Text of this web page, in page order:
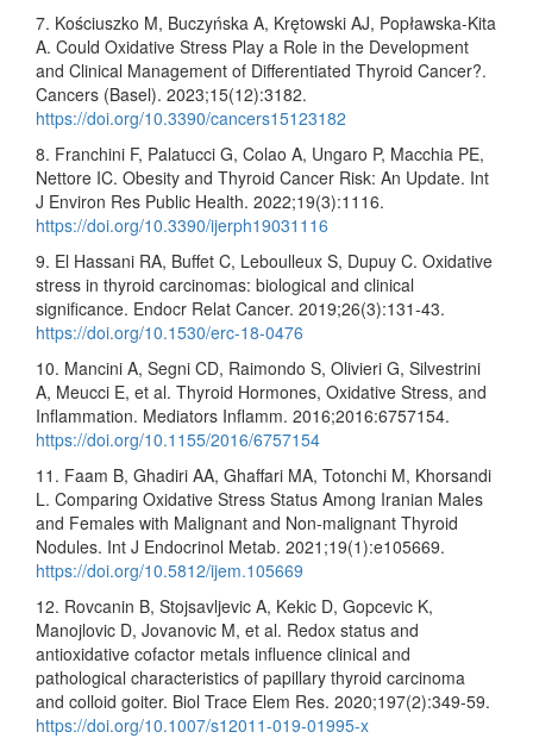
7. Kościuszko M, Buczyńska A, Krętowski AJ, Popławska-Kita
A. Could Oxidative Stress Play a Role in the Development
and Clinical Management of Differentiated Thyroid Cancer?.
Cancers (Basel). 2023;15(12):3182.
https://doi.org/10.3390/cancers15123182
8. Franchini F, Palatucci G, Colao A, Ungaro P, Macchia PE,
Nettore IC. Obesity and Thyroid Cancer Risk: An Update. Int
J Environ Res Public Health. 2022;19(3):1116.
https://doi.org/10.3390/ijerph19031116
9. El Hassani RA, Buffet C, Leboulleux S, Dupuy C. Oxidative
stress in thyroid carcinomas: biological and clinical
significance. Endocr Relat Cancer. 2019;26(3):131-43.
https://doi.org/10.1530/erc-18-0476
10. Mancini A, Segni CD, Raimondo S, Olivieri G, Silvestrini
A, Meucci E, et al. Thyroid Hormones, Oxidative Stress, and
Inflammation. Mediators Inflamm. 2016;2016:6757154.
https://doi.org/10.1155/2016/6757154
11. Faam B, Ghadiri AA, Ghaffari MA, Totonchi M, Khorsandi
L. Comparing Oxidative Stress Status Among Iranian Males
and Females with Malignant and Non-malignant Thyroid
Nodules. Int J Endocrinol Metab. 2021;19(1):e105669.
https://doi.org/10.5812/ijem.105669
12. Rovcanin B, Stojsavljevic A, Kekic D, Gopcevic K,
Manojlovic D, Jovanovic M, et al. Redox status and
antioxidative cofactor metals influence clinical and
pathological characteristics of papillary thyroid carcinoma
and colloid goiter. Biol Trace Elem Res. 2020;197(2):349-59.
https://doi.org/10.1007/s12011-019-01995-x